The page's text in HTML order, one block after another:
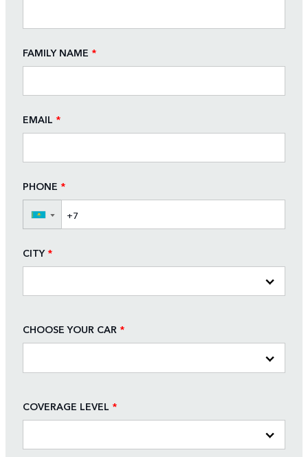
FAMILY NAME *
EMAIL *
PHONE *
▼
CITY *
CHOOSE YOUR CAR *
COVERAGE LEVEL *